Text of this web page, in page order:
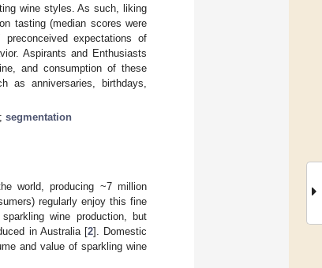
wine styles. As such, liking
tasting (median scores were
expectations of
Aspirants and Enthusiasts
and consumption of these
as anniversaries, birthdays,
; segmentation
world, producing ~7 million
regularly enjoy this fine
wine production, but
in Australia [2]. Domestic
and value of sparkling wine